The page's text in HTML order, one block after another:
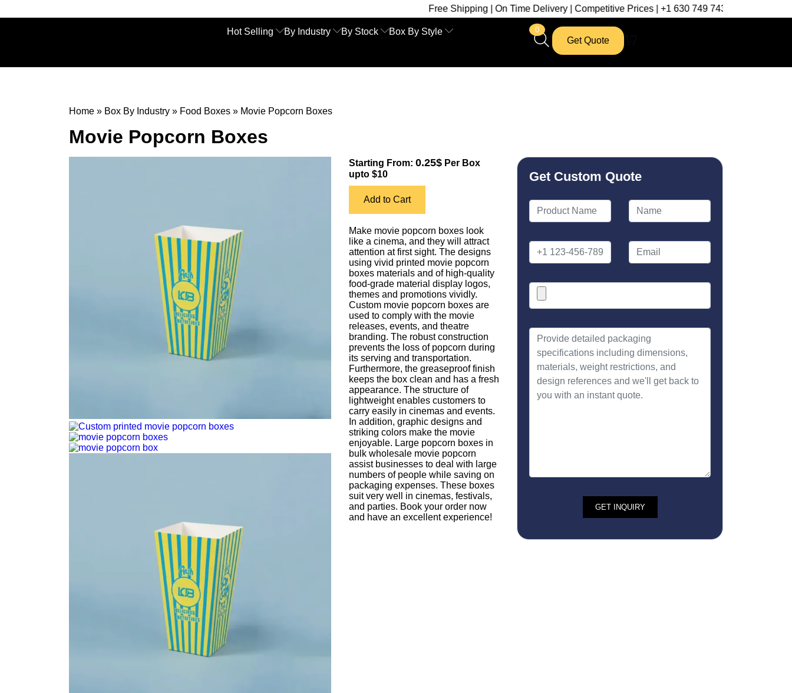
Free Shipping | On Time Delivery | Competitive Prices | +1 630 749 7439
Hot Selling By Industry By Stock Box By Style 0
Get Quote
Home » Box By Industry » Food Boxes » Movie Popcorn Boxes
Movie Popcorn Boxes
Starting From: 0.25$ Per Box
upto $10
Add to Cart
Make movie popcorn boxes look
like a cinema, and they will attract
attention at first sight. The designs
using vivid printed movie popcorn
boxes materials and of high-quality
food-grade material display logos,
themes and promotions vividly.
Custom movie popcorn boxes are
used to comply with the movie
releases, events, and theatre
branding. The robust construction
prevents the loss of popcorn during
its serving and transportation.
Furthermore, the greaseproof finish
keeps the box clean and has a fresh
appearance. The structure of
lightweight enables customers to
carry easily in cinemas and events.
In addition, graphic designs and
striking colors make the movie
enjoyable. Large popcorn boxes in
bulk wholesale movie popcorn
assist businesses to deal with large
numbers of people while saving on
packaging expenses. These boxes
suit very well in cinemas, festivals,
and parties. Book your order now
and have an excellent experience!
Get Custom Quote